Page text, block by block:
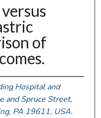
of
Hospital and
and Spruce Street,
PA 19611, USA.